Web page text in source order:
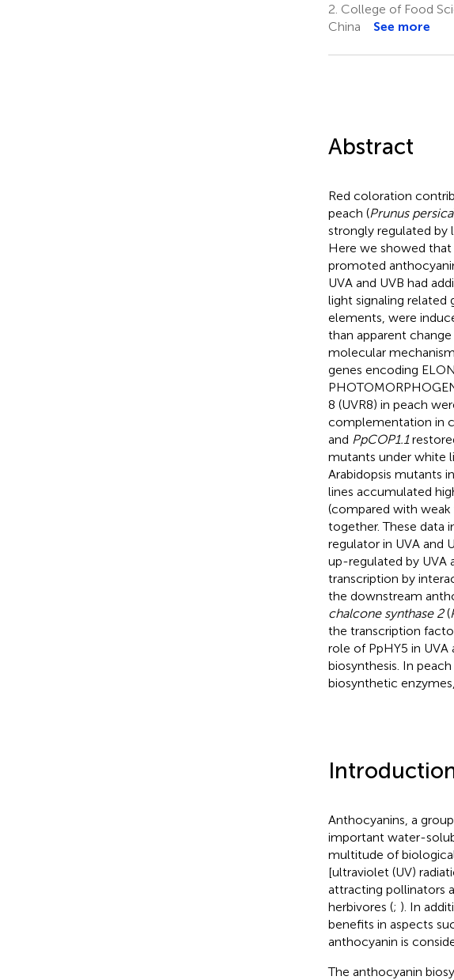
2. College of Food
China
See more
Abstract
Red coloration
peach (Prunus persica
strongly regulated by
Here we showed
promoted
UVA and UVB had
light signaling related
elements, were
than apparent
molecular
genes encoding
8 (UVR8) in peach
complementation in
and PpCOP1.1
mutants under white
Arabidopsis mutants
lines accumulated
(compared with weak
together. These data
regulator in UVA and
up-regulated by UVA
transcription by
the downstream
chalcone synthase 2(
the transcription
role of PpHY5 in
biosynthesis. In
biosynthetic
Anthocyanins, a
important water-
multitude of
[ultraviolet (UV)
attracting pollinators
herbivores (; ). In
benefits in aspects
anthocyanin is
The anthocyanin